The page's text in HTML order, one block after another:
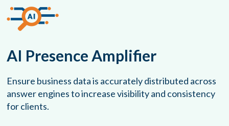
AI Presence Amplifier
Ensure business data is accurately distributed across
answer engines to increase visibility and consistency
for clients.